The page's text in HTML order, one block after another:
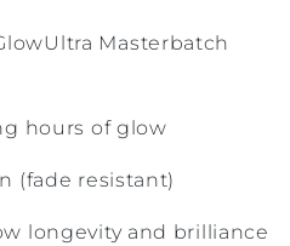
Masterbatch
hours of glow
(fade resistant)
longevity and brilliance